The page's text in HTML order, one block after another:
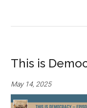
This is
May 14, 2025